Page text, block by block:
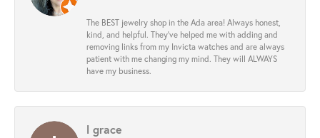
The BEST jewelry shop in the Ada area! Always honest,
kind, and helpful. They’ve helped me with adding and
removing links from my Invicta watches and are always
patient with me changing my mind. They will ALWAYS
have my business.
l grace